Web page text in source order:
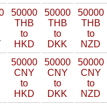
50000
THB
to
HKD
50000
THB
to
DKK
50000
THB
to
NZD
50000
CNY
to
HKD
50000
CNY
to
DKK
50000
CNY
to
NZD